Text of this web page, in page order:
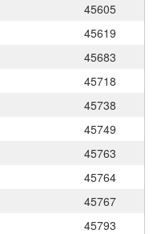
45605
45619
45683
45718
45738
45749
45763
45764
45767
45793